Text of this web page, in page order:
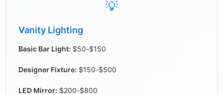
💡
Vanity Lighting
Basic Bar Light: $50-$150
Designer Fixture: $150-$500
LED Mirror: $200-$800